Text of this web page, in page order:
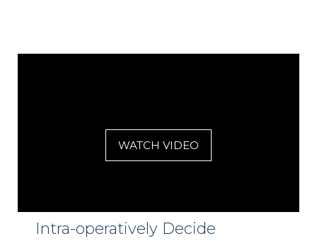
WATCH VIDEO
Intra-operatively Decide